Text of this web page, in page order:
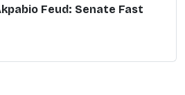
Feud: Senate Fast